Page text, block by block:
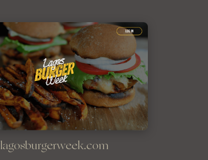
lagosburgerweek.com